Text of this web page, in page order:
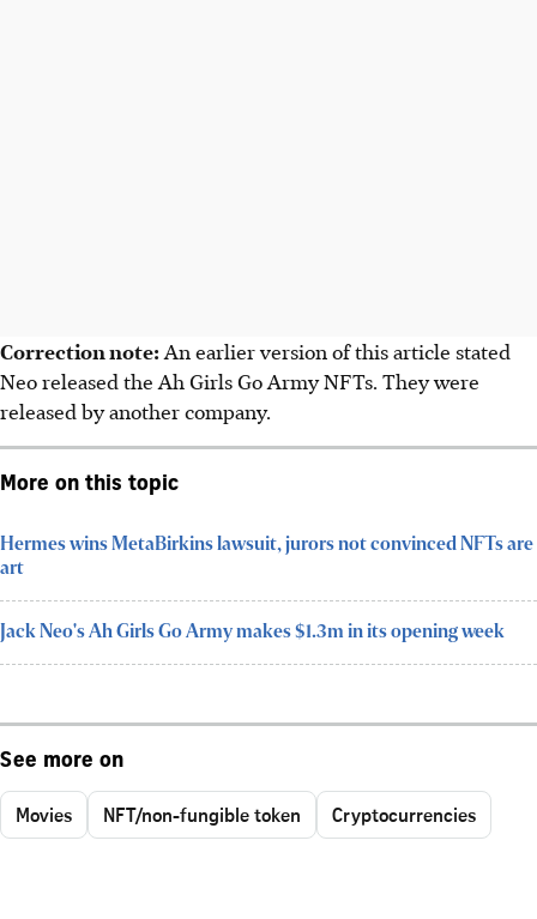
Correction note: An earlier version of this article stated
Neo released the Ah Girls Go Army NFTs. They were
released by another company.
More on this topic
Hermes wins MetaBirkins lawsuit, jurors not convinced NFTs are
art
Jack Neo's Ah Girls Go Army makes $1.3m in its opening week
See more on
Movies NFT/non-fungible token Cryptocurrencies